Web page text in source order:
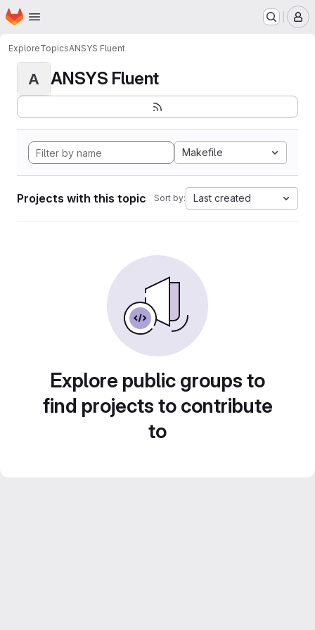
Skip to main content
Homepage
ExploreTopicsANSYS Fluent
A ANSYS Fluent
Makefile
Projects with this topic Sort by: Last created
Explore public groups to
find projects to contribute
to